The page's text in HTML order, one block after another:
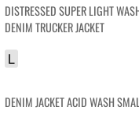
DISTRESSED SUPER LIGHT
DENIM TRUCKER JACKET
L
DENIM JACKET ACID WASH